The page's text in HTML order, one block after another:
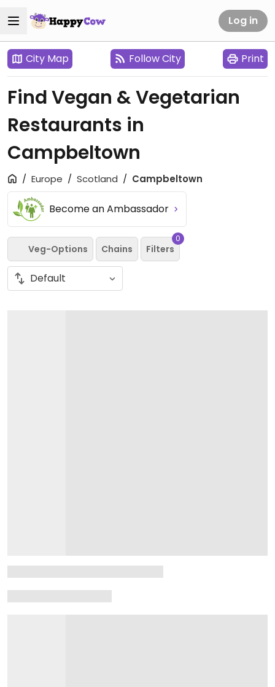
Log in
City Map Follow City Print
Find Vegan & Vegetarian
Restaurants in
Campbeltown
Europe Scotland Campbeltown
Become an Ambassador
Veg-Options Chains Filters
0